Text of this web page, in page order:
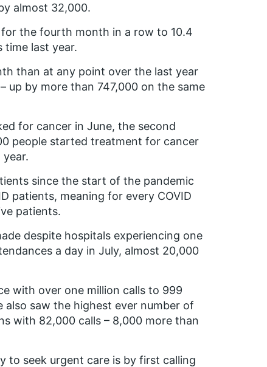
almost 32,000.
the fourth month in a row to 10.4
time last year.
than at any point over the last year
up by more than 747,000 on the same
for cancer in June, the second
people started treatment for cancer
since the start of the pandemic
patients, meaning for every COVID
patients.
despite hospitals experiencing one
a day in July, almost 20,000
with over one million calls to 999
also saw the highest ever number of
with 82,000 calls – 8,000 more than
to seek urgent care is by first calling